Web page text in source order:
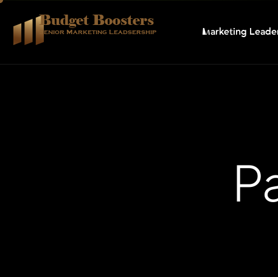
Budget Boosters
Senior Marketing Leadsership Marketing